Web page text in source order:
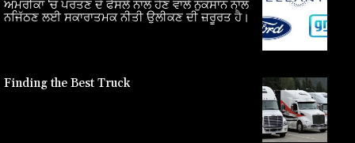
ਅਮਰੀਕਾ ‘ਚ ਪਰਤਣ ਦੇ ਫੈਸਲੇ ਨਾਲ ਹੋਣ ਵਾਲੇ ਨੁਕਸਾਨ ਨਾਲ
ਨਜਿੱਠਣ ਲਈ ਸਕਾਰਾਤਮਕ ਨੀਤੀ ਉਲੀਕਣ ਦੀ ਜ਼ਰੂਰਤ ਹੈ।
Finding the Best Truck